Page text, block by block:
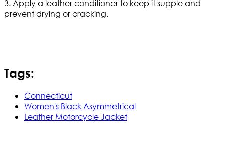
3. Apply a leather conditioner to keep it supple and
prevent drying or cracking.
Tags:
Connecticut
Women's Black Asymmetrical
Leather Motorcycle Jacket